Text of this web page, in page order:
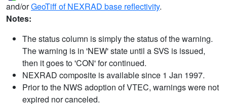
and/orGeoTiff of NEXRAD base reflectivity.
Notes:
The status column is simply the status of the warning.
The warning is in 'NEW' state until a SVS is issued,
then it goes to 'CON' for continued.
NEXRAD composite is available since 1 Jan 1997.
Prior to the NWS adoption of VTEC, warnings were not
expired nor canceled.